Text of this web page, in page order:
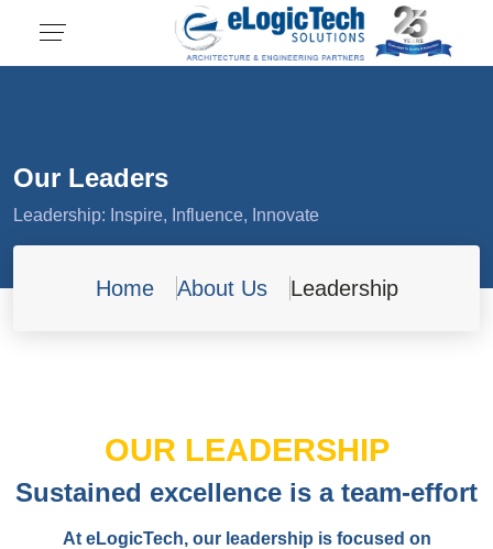
Our Leaders
Leadership: Inspire, Influence, Innovate
Home About Us Leadership
OUR LEADERSHIP
Sustained excellence is a team-effort
At eLogicTech, our leadership is focused on